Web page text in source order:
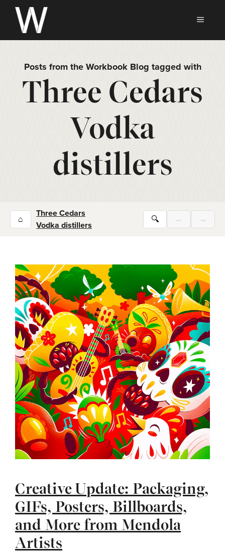
Skip
content
Posts from the Workbook Blog tagged with
Three Cedars
Vodka
distillers
⌂
Three Cedars
Vodka distillers
🔍 ← →
Creative Update: Packaging,
GIFs, Posters, Billboards,
and More from Mendola
Artists